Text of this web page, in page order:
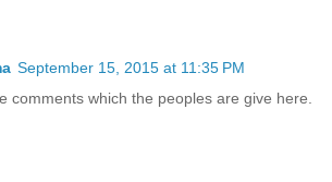
September 15, 2015 at 11:35 PM
comments which the peoples are give here.